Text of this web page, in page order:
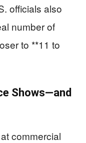
officials also
number of
to **11 to
Shows—and
commercial